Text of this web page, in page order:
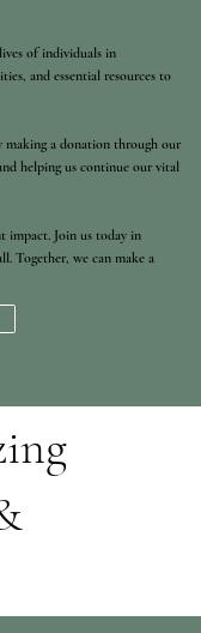
of individuals in
and essential resources to
making a donation through our
helping us continue our vital
impact. Join us today in
Together, we can make a